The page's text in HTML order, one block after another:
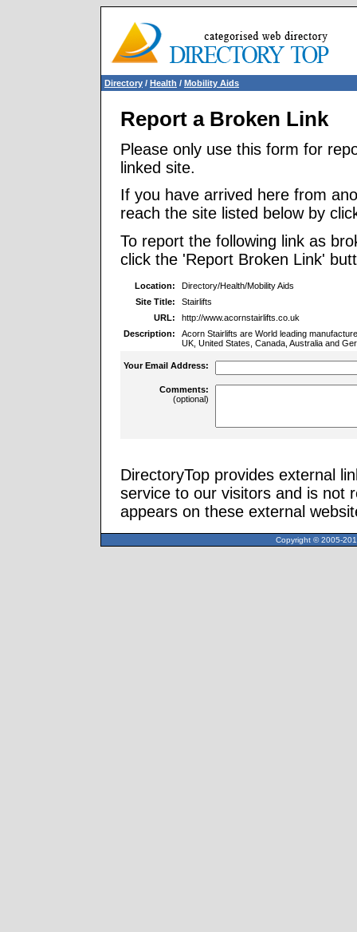
Directory / Health / Mobility Aids
Report a Broken Link
Please only use this form for
linked site.
If you have arrived here from
reach the site listed below by
To report the following link as
click the 'Report Broken Link'
Location:
Directory/Health/Mobility Aids
Site Title:
Stairlifts
URL:
http://www.acornstairlifts.co.uk
Description:
Acorn Stairlifts are World leading
UK, United States, Canada, Australia and
Your Email Address:
Comments:
(optional)
DirectoryTop provides external
service to our visitors and is not
appears on these external
Copyright © 2005-